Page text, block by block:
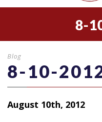
8-
Blog
8-10-
August 10th, 2012